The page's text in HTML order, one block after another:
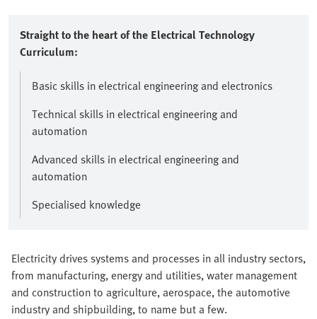
Straight to the heart of the Electrical Technology
Curriculum:
Basic skills in electrical engineering and electronics
Technical skills in electrical engineering and
automation
Advanced skills in electrical engineering and
automation
Specialised knowledge
Electricity drives systems and processes in all industry sectors,
from manufacturing, energy and utilities, water management
and construction to agriculture, aerospace, the automotive
industry and shipbuilding, to name but a few.